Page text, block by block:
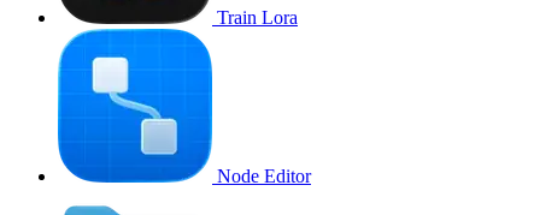
Train Lora
Node Editor